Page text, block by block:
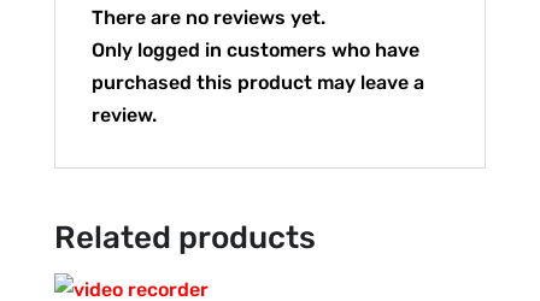
There are no reviews yet.
Only logged in customers who have
purchased this product may leave a
review.
Related products